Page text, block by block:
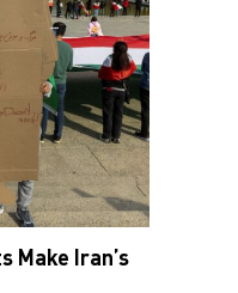
Make Iran’s